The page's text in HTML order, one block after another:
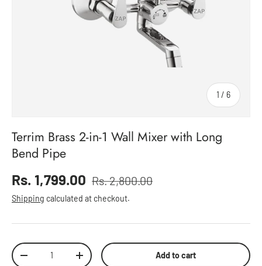
1 /
of
6
Terrim Brass 2-in-1 Wall Mixer with Long
Bend Pipe
Sale price
Rs. 1,799.00
Regular price
Rs. 2,800.00
Shipping calculated at checkout.
Qty
Decrease quantityIncrease quantity Add to cart